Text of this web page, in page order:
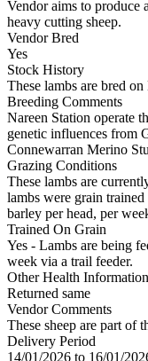
Vendor aims to produce
heavy cutting sheep.
Vendor Bred
Yes
Stock History
These lambs are bred
Breeding Comments
Nareen Station operate
genetic influences from
Connewarran Merino
Grazing Conditions
These lambs are
lambs were grain
barley per head, per
Trained On Grain
Yes - Lambs are being
week via a trail feeder.
Other Health Information
Returned same
Vendor Comments
These sheep are part of
Delivery Period
14/01/2026 to 16/01/